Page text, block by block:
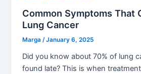
Common Symptoms That
Lung Cancer
Marga/January 6, 2025
Did you know about 70% of lung
found late? This is when